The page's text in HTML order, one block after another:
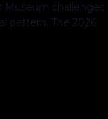
Museum challenges
pattern. The 2026